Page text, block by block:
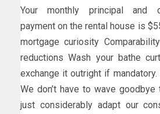
Your monthly principal and
payment on the rental house is
mortgage curiosity
reductions Wash your bathe
exchange it outright if
We don’t have to wave
just considerably adapt our